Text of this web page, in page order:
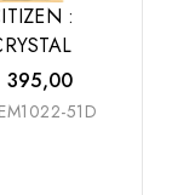
:
395,00
51D